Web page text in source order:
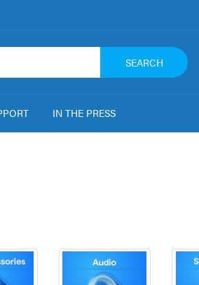
SEARCH
IN THE PRESS